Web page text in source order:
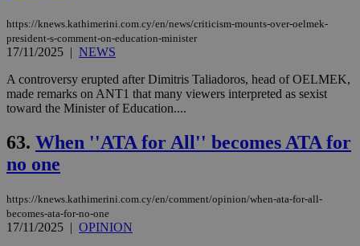
https://knews.kathimerini.com.cy/en/news/criticism-mounts-over-oelmek-
president-s-comment-on-education-minister
17/11/2025 | NEWS
A controversy erupted after Dimitris Taliadoros, head of OELMEK,
made remarks on ANT1 that many viewers interpreted as sexist
toward the Minister of Education....
63. When ''ATA for All'' becomes ATA for
no one
https://knews.kathimerini.com.cy/en/comment/opinion/when-ata-for-all-
becomes-ata-for-no-one
17/11/2025 | OPINION